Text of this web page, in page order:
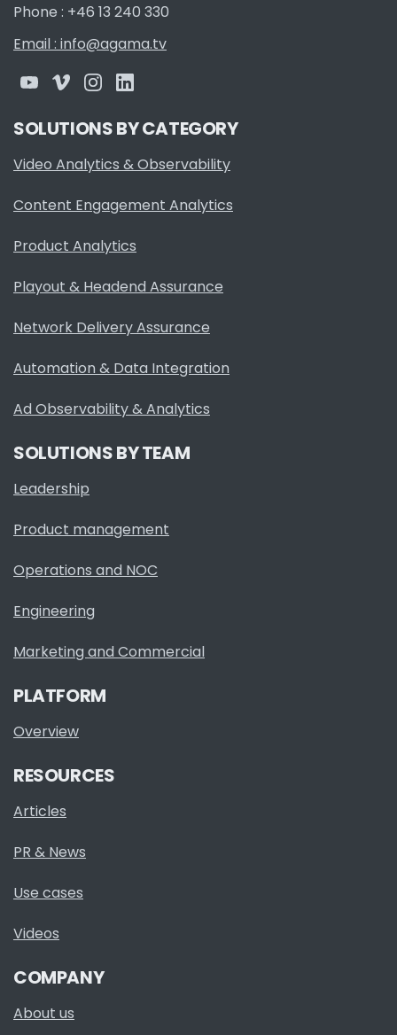
Phone : +46 13 240 330
Email : info@agama.tv
SOLUTIONS BY CATEGORY
Video Analytics & Observability
Content Engagement Analytics
Product Analytics
Playout & Headend Assurance
Network Delivery Assurance
Automation & Data Integration
Ad Observability & Analytics
SOLUTIONS BY TEAM
Leadership
Product management
Operations and NOC
Engineering
Marketing and Commercial
PLATFORM
Overview
RESOURCES
Articles
PR & News
Use cases
Videos
COMPANY
About us